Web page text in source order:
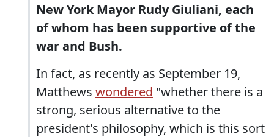
New York Mayor Rudy Giuliani, each
of whom has been supportive of the
war and Bush.
In fact, as recently as September 19,
Matthews wondered "whether there is a
strong, serious alternative to the
president's philosophy, which is this sort